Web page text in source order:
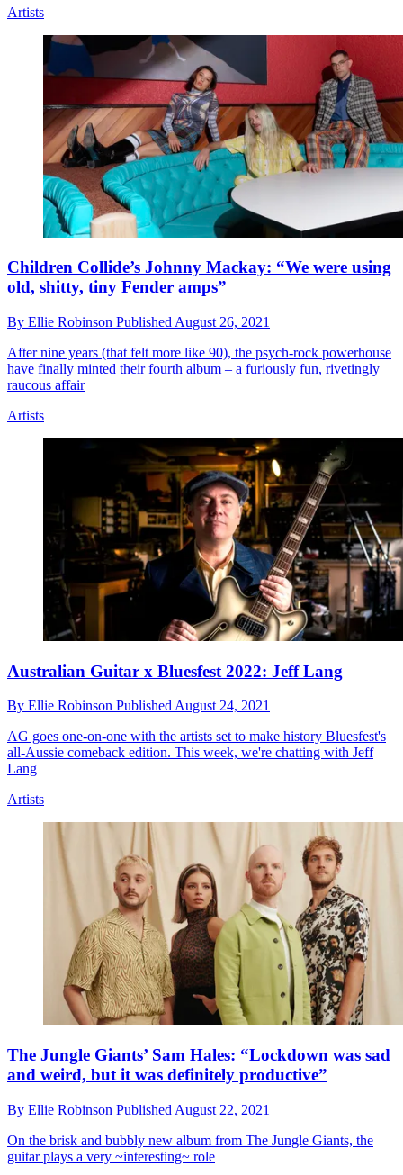
Artists
Children Collide’s Johnny Mackay: “We were using
old, shitty, tiny Fender amps”
By Ellie Robinson Published August 26, 2021
After nine years (that felt more like 90), the psych-rock powerhouse
have finally minted their fourth album – a furiously fun, rivetingly
raucous affair
Artists
Australian Guitar x Bluesfest 2022: Jeff Lang
By Ellie Robinson Published August 24, 2021
AG goes one-on-one with the artists set to make history Bluesfest's
all-Aussie comeback edition. This week, we're chatting with Jeff
Lang
Artists
The Jungle Giants’ Sam Hales: “Lockdown was sad
and weird, but it was definitely productive”
By Ellie Robinson Published August 22, 2021
On the brisk and bubbly new album from The Jungle Giants, the
guitar plays a very ~interesting~ role